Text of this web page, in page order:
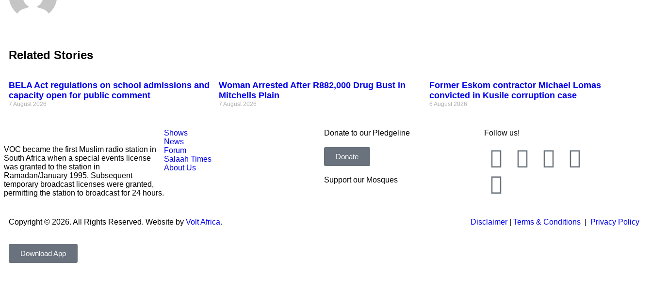
Related Stories
BELA Act regulations on school admissions and
capacity open for public comment
7 August 2026
Woman Arrested After R882,000 Drug Bust in
Mitchells Plain
7 August 2026
Former Eskom contractor Michael Lomas
convicted in Kusile corruption case
6 August 2026
VOC became the first Muslim radio station in
South Africa when a special events license
was granted to the station in
Ramadan/January 1995. Subsequent
temporary broadcast licenses were granted,
permitting the station to broadcast for 24 hours.
Shows
News
Forum
Salaah Times
About Us
Donate to our Pledgeline
Donate
Support our Mosques
Follow us!
Copyright © 2026. All Rights Reserved. Website by Volt Africa. Disclaimer Terms & Conditions Privacy Policy
Download App